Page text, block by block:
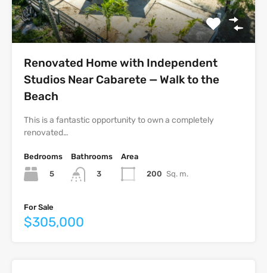
Renovated Home with Independent
Studios Near Cabarete — Walk to the
Beach
This is a fantastic opportunity to own a completely
renovated…
Bedrooms
5
Bathrooms
3
Area
200 Sq. m.
For Sale
$305,000